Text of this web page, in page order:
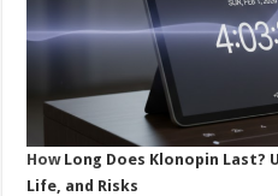
HowLong Does Klonopin Last?
Life, and Risks